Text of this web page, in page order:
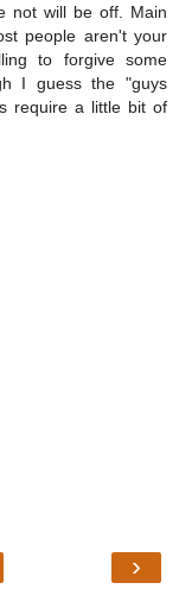
not will be off. Main
people aren't your
to forgive some
I guess the "guys
require a little bit of
›